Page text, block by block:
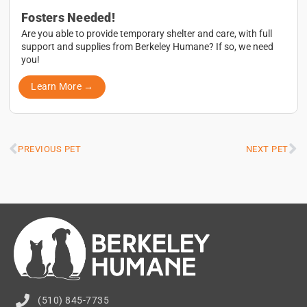
Fosters Needed!
Are you able to provide temporary shelter and care, with full
support and supplies from Berkeley Humane? If so, we need
you!
Learn More →
PREVIOUS PET NEXT PET
(510) 845-7735